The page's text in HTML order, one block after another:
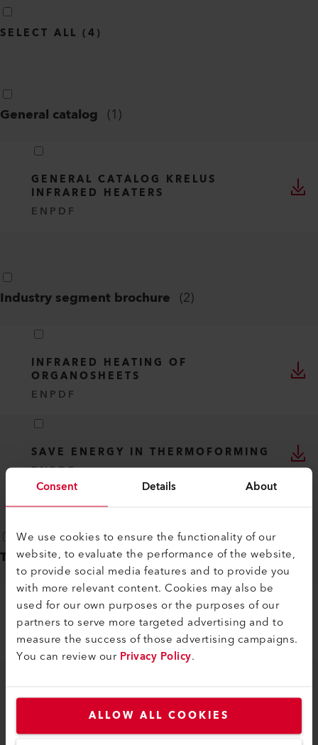
Consent Details About
We use cookies to ensure the functionality of our
website, to evaluate the performance of the website,
to provide social media features and to provide you
with more relevant content. Cookies may also be
used for our own purposes or the purposes of our
partners to serve more targeted advertising and to
measure the success of those advertising campaigns.
You can review ourPrivacy Policy.
ALLOW ALL COOKIES
SELECT ALL (4)
General catalog (1)
GENERAL CATALOG KRELUS
INFRARED HEATERS
EN PDF
Industry segment brochure (2)
INFRARED HEATING OF
ORGANOSHEETS
EN PDF
SAVE ENERGY IN THERMOFORMING
ENPDF
Technical datasheet (1
KRELUS G11-12 SUPER-MINI
ENPDF